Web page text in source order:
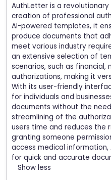
AuthLetter is a
creation of professional
AI-powered templates, it
produce documents that
meet various industry
an extensive selection of
scenarios, such as financial,
authorizations, making it
With its user-friendly
for individuals and
documents without the
streamlining of the
users time and reduces the
granting someone
access medical
for quick and accurate
Show less